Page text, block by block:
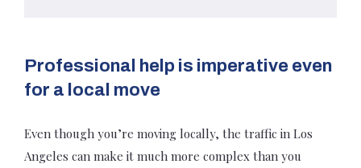
Professional help is imperative even
for a local move
Even though you’re moving locally, the traffic in Los
Angeles can make it much more complex than you